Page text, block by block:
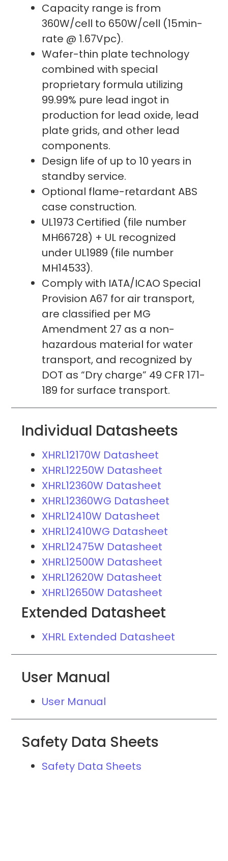
Capacity range is from
360W/cell to 650W/cell (15min-
rate @ 1.67Vpc).
Wafer-thin plate technology
combined with special
proprietary formula utilizing
99.99% pure lead ingot in
production for lead oxide, lead
plate grids, and other lead
components.
Design life of up to 10 years in
standby service.
Optional flame-retardant ABS
case construction.
UL1973 Certified (file number
MH66728) + UL recognized
under UL1989 (file number
MH14533).
Comply with IATA/ICAO Special
Provision A67 for air transport,
are classified per MG
Amendment 27 as a non-
hazardous material for water
transport, and recognized by
DOT as “Dry charge” 49 CFR 171-
189 for surface transport.
Individual Datasheets
XHRL12170W Datasheet
XHRL12250W Datasheet
XHRL12360W Datasheet
XHRL12360WG Datasheet
XHRL12410W Datasheet
XHRL12410WG Datasheet
XHRL12475W Datasheet
XHRL12500W Datasheet
XHRL12620W Datasheet
XHRL12650W Datasheet
Extended Datasheet
XHRL Extended Datasheet
User Manual
User Manual
Safety Data Sheets
Safety Data Sheets